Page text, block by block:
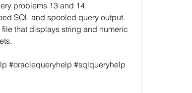
problems 13 and 14.
SQL and spooled query output.
that displays string and numeric
#oraclequeryhelp #sqlqueryhelp